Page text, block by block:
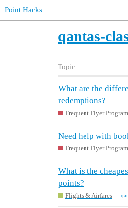
Point Hacks
qantas-
Topic
What are the
redemptions?
Frequent Flyer
Need help with
Frequent Flyer
What is the
points?
Flights & Airfares